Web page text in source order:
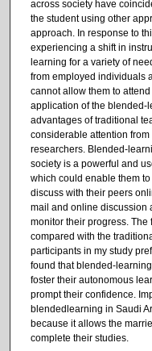
across society have
the student using other
approach. In response to
experiencing a shift in
learning for a variety of
from employed individuals
cannot allow them to
application of the blended-
advantages of traditional
considerable attention
researchers. Blended-
society is a powerful and
which could enable them
discuss with their peers
mail and online discussion
monitor their progress.
compared with the
participants in my study
found that blended-
foster their autonomous
prompt their confidence.
blendedlearning in Saudi
because it allows the
complete their studies.